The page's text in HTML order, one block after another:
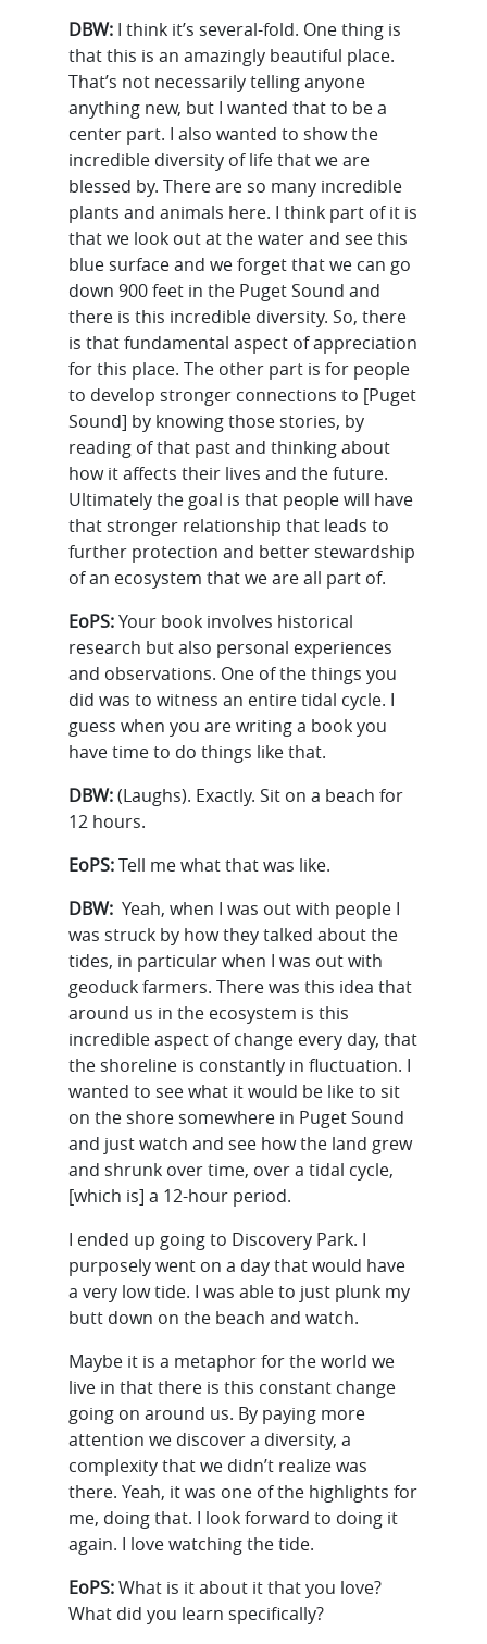
DBW: I think it’s several-fold. One thing is
that this is an amazingly beautiful place.
That’s not necessarily telling anyone
anything new, but I wanted that to be a
center part. I also wanted to show the
incredible diversity of life that we are
blessed by. There are so many incredible
plants and animals here. I think part of it is
that we look out at the water and see this
blue surface and we forget that we can go
down 900 feet in the Puget Sound and
there is this incredible diversity. So, there
is that fundamental aspect of appreciation
for this place. The other part is for people
to develop stronger connections to [Puget
Sound] by knowing those stories, by
reading of that past and thinking about
how it affects their lives and the future.
Ultimately the goal is that people will have
that stronger relationship that leads to
further protection and better stewardship
of an ecosystem that we are all part of.
EoPS:Your book involves historical
research but also personal experiences
and observations. One of the things you
did was to witness an entire tidal cycle. I
guess when you are writing a book you
have time to do things like that.
DBW:(Laughs). Exactly. Sit on a beach for
12 hours.
EoPS:Tell me what that was like.
DBW: Yeah, when I was out with people I
was struck by how they talked about the
tides, in particular when I was out with
geoduck farmers. There was this idea that
around us in the ecosystem is this
incredible aspect of change every day, that
the shoreline is constantly in fluctuation. I
wanted to see what it would be like to sit
on the shore somewhere in Puget Sound
and just watch and see how the land grew
and shrunk over time, over a tidal cycle,
[which is] a 12-hour period.
I ended up going to Discovery Park. I
purposely went on a day that would have
a very low tide. I was able to just plunk my
butt down on the beach and watch.
Maybe it is a metaphor for the world we
live in that there is this constant change
going on around us. By paying more
attention we discover a diversity, a
complexity that we didn’t realize was
there. Yeah, it was one of the highlights for
me, doing that. I look forward to doing it
again. I love watching the tide.
EoPS:What is it about it that you love?
What did you learn specifically?